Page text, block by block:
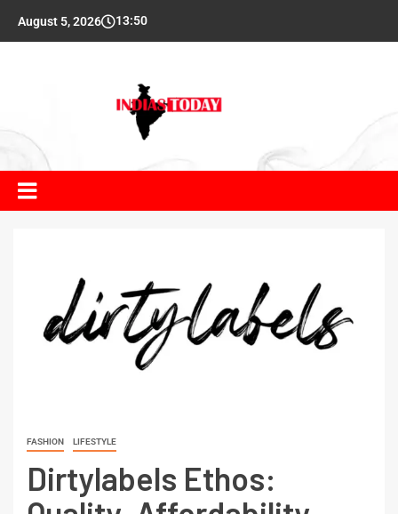
August 5, 2026 13:50
FASHION LIFESTYLE
Dirtylabels Ethos: